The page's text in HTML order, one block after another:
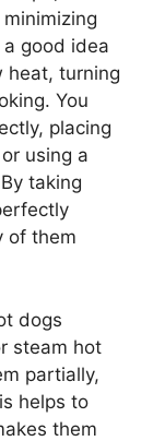
good idea
heat, turning
You
placing
using a
taking
of them
dogs
steam hot
partially,
helps to
them